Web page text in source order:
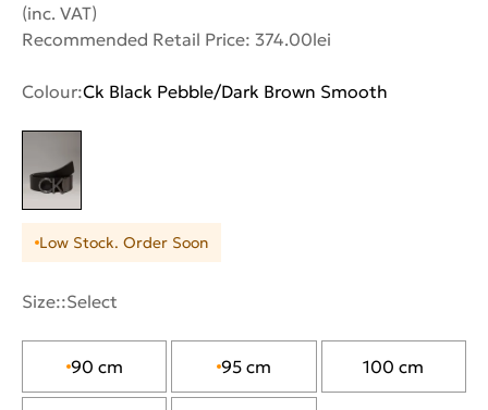
(inc. VAT)
Recommended Retail Price: 374.00lei
Colour:Ck Black Pebble/Dark Brown Smooth
Low Stock. Order Soon
Size::Select
90 cm 95 cm 100 cm